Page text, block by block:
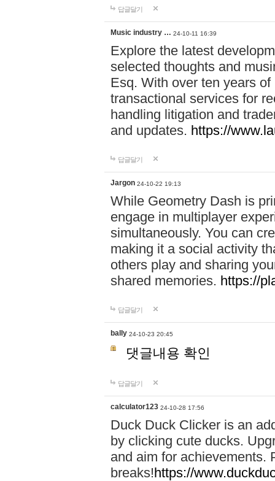
답글달기
Music industry … 24-10-11 16:39
Explore the latest
selected thoughts and
Esq. With over ten years
transactional services for
handling litigation and
and updates. https://
답글달기
Jargon 24-10-22 19:13
While Geometry Dash is
engage in multiplayer
simultaneously. You can
making it a social activity
others play and sharing
shared memories. https://
답글달기
bally 24-10-23 20:45
댓글내용 확인
답글달기
calculator123 24-10-28 17:56
Duck Duck Clicker is an
by clicking cute ducks.
and aim for achievements.
breaks!https://